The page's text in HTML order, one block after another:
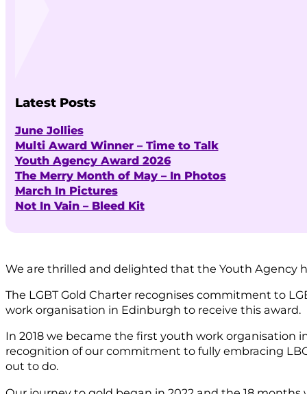
Latest Posts
June Jollies
Multi Award Winner – Time to Talk
Youth Agency Award 2026
The Merry Month of May – In Photos
March In Pictures
Not In Vain – Bleed Kit
We are thrilled and delighted that the Youth Agency
The LGBT Gold Charter recognises commitment to
work organisation in Edinburgh to receive this award.
In 2018 we became the first youth work organisation
recognition of our commitment to fully embracing
out to do.